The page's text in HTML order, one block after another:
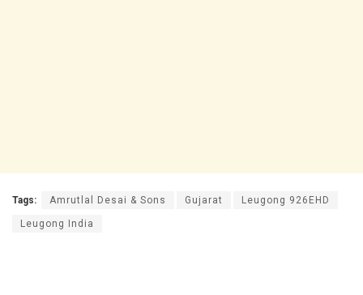
Tags: Amrutlal Desai & Sons Gujarat Leugong 926EHD
Leugong India